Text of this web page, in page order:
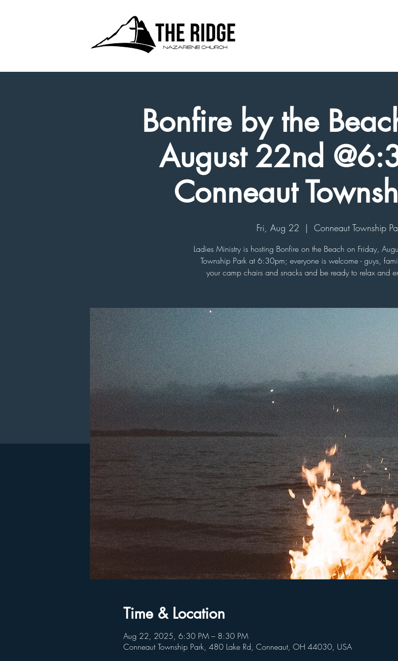
Bonfire by the
August 22nd
Conneaut
Fri, Aug 22
  |
Conneaut Township
Ladies Ministry is hosting Bonfire on the Beach on Friday,
Township Park at 6:30pm; everyone is welcome - guys,
your camp chairs and snacks and be ready to relax and
Time & Location
Aug 22, 2025, 6:30 PM – 8:30 PM
Conneaut Township Park, 480 Lake Rd, Conneaut, OH 44030, USA